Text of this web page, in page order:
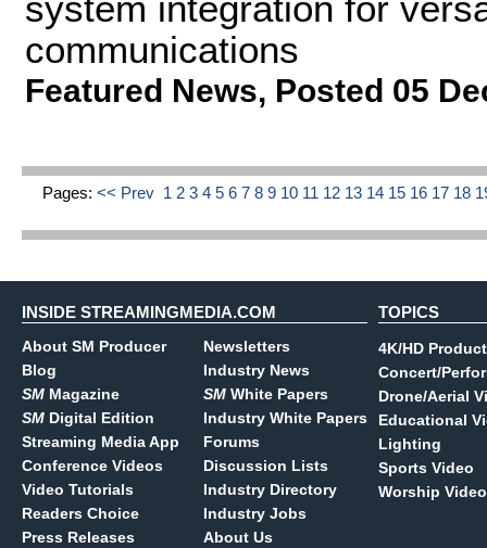
communications
Featured News, Posted 05
Pages: << Prev 1 2 3 4 5 6 7 8 9 10 11 12 13 14 15 16 17 18
INSIDE STREAMINGMEDIA.COM
About SM Producer
Blog
SM Magazine
SM Digital Edition
Streaming Media App
Conference Videos
Video Tutorials
Readers Choice
Press Releases
Newsletters
Industry News
SM White Papers
Industry White Papers
Forums
Discussion Lists
Industry Directory
Industry Jobs
About Us
TOPICS
4K/HD
Concert/
Drone/Aerial
Educational
Lighting
Sports Video
Worship Video